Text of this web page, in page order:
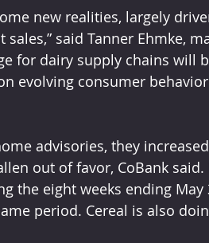
new realities, largely
said Tanner Ehmke,
for dairy supply chains will
evolving consumer
advisories, they
out of favor, CoBank said.
the eight weeks ending
period. Cereal is also